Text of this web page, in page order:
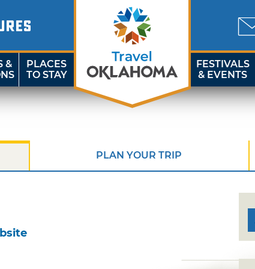
&
PLACES
TO STAY
FESTIVALS
& EVENTS
PLAN YOUR TRIP